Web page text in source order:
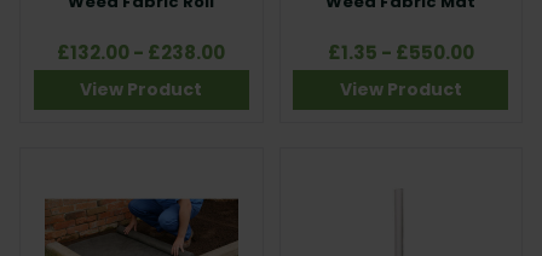
£132.00 - £238.00
View Product
£1.35 - £550.00
View Product